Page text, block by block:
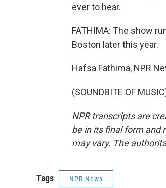
ever to hear.
FATHIMA: The show
Boston later this year.
Hafsa Fathima, NPR
(SOUNDBITE OF
NPR transcripts are
be in its final form and
may vary. The
Tags NPR News